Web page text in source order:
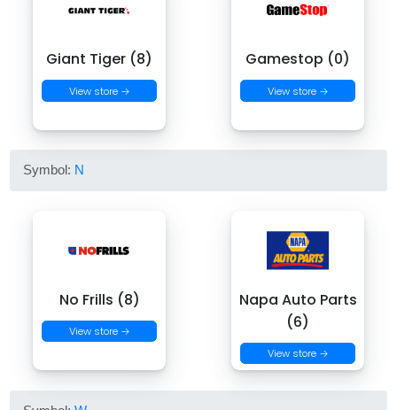
Giant Tiger (8)
View store →
Gamestop (0)
View store →
Symbol: N
No Frills (8)
View store →
Napa Auto Parts
(6)
View store →